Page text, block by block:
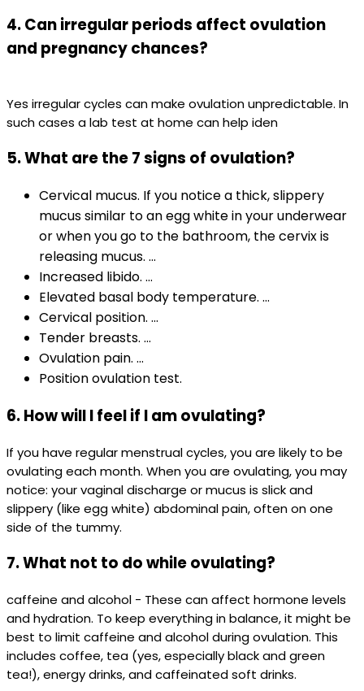
4. Can irregular periods affect ovulation
and pregnancy chances?
Yes irregular cycles can make ovulation unpredictable. In
such cases a lab test at home can help iden
5.What are the 7 signs of ovulation?
Cervical mucus. If you notice a thick, slippery
mucus similar to an egg white in your underwear
or when you go to the bathroom, the cervix is
releasing mucus. ...
Increased libido. ...
Elevated basal body temperature. ...
Cervical position. ...
Tender breasts. ...
Ovulation pain. ...
Position ovulation test.
6. How will I feel if I am ovulating?
If you have regular menstrual cycles, you are likely to be
ovulating each month. When you are ovulating, you may
notice: your vaginal discharge or mucus is slick and
slippery (like egg white) abdominal pain, often on one
side of the tummy.
7. What not to do while ovulating?
caffeine and alcohol - These can affect hormone levels
and hydration. To keep everything in balance, it might be
best to limit caffeine and alcohol during ovulation. This
includes coffee, tea (yes, especially black and green
tea!), energy drinks, and caffeinated soft drinks.